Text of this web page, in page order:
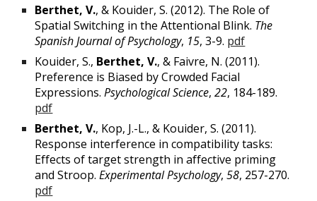
Berthet, V., & Kouider, S. (2012). The Role of
Spatial Switching in the Attentional Blink. The
Spanish Journal of Psychology, 15, 3-9. pdf
Kouider, S., Berthet, V., & Faivre, N. (2011).
Preference is Biased by Crowded Facial
Expressions.Psychological Science,22, 184-189.
pdf
Berthet, V., Kop, J.-L., & Kouider, S. (2011).
Response interference in compatibility tasks:
Effects of target strength in affective priming
and Stroop.Experimental Psychology,58, 257-270.
pdf